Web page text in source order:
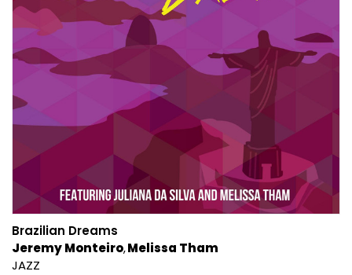
Brazilian Dreams
Jeremy Monteiro Melissa Tham
JAZZ